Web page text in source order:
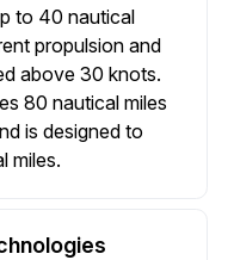
to 40 nautical
propulsion and
above 30 knots.
80 nautical miles
is designed to
miles.